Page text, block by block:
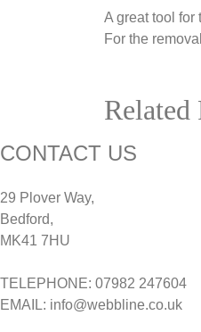
A great tool for
For the
Related
CONTACT US
29 Plover Way,
Bedford,
MK41 7HU
TELEPHONE: 07982 247604
EMAIL: info@webbline.co.uk